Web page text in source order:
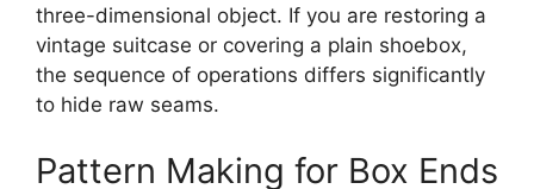
three-dimensional object. If you are restoring a
vintage suitcase or covering a plain shoebox,
the sequence of operations differs significantly
to hide raw seams.
Pattern Making for Box Ends